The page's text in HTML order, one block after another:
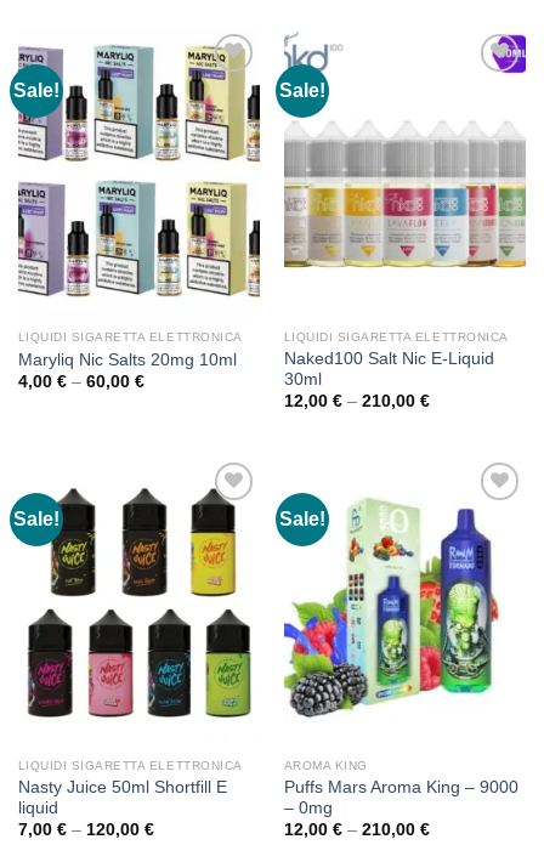
210,00 €
Sale!
LIQUIDI SIGARETTA ELETTRONICA
Maryliq Nic Salts 20mg 10ml
4,00 € – 60,00 €Price
Sale!
LIQUIDI SIGARETTA ELETTRONICA
Naked100 Salt Nic E-Liquid
30ml
12,00 € – 210,00 €Price
210,00 €
Sale!
LIQUIDI SIGARETTA ELETTRONICA
Nasty Juice 50ml Shortfill E
liquid
7,00 € – 120,00 €Price
Sale!
AROMA KING
Puffs Mars Aroma King – 9000
– 0mg
12,00 € – 210,00 €Price